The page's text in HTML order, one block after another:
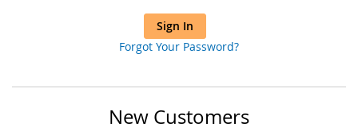
Sign In
Forgot Your Password?
New Customers